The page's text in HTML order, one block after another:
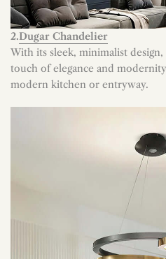
2.Dugar Chandelier
With its sleek, minimalist design,
touch of elegance and modernity